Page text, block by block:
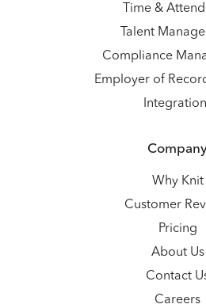
Time &
Talent
Compliance
Employer of
Why Knit
Customer
Pricing
About Us
Contact
Careers